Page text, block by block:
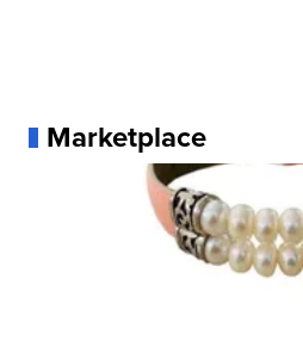
Marketplace